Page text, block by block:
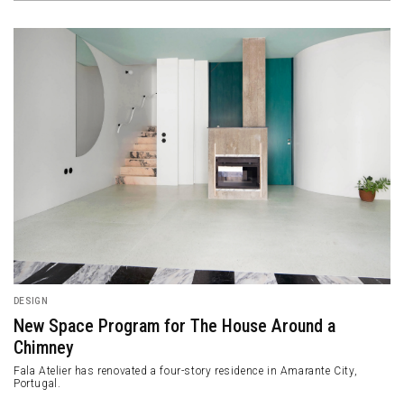
DESIGN
A Former Red Brick Warehouse Transformed into a
Seafood Restaurant
A former red brick warehouse building located in West Queen West,